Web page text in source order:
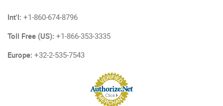
Int'l: +1-860-674-8796
Toll Free (US): +1-866-353-3335
Europe: +32-2-535-7543